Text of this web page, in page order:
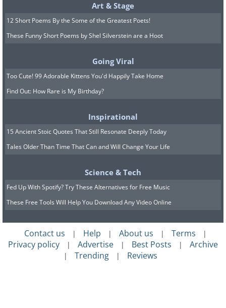
Art & Stage
12 Short Poems By the Some of the Greatest Poets!
These Funny Short Poems by Shel Silverstein are a Hoot
Going Viral
Too Cute! 99 Adorable Kittens You'd Happily Take Home
Find Out: How Rare is My Birthday?
Inspirational
15 Ancient Stoic Quotes That Still Resonate Deeply Today
Tales Older Than Time That Can and Will Change Your Life
Science & Tech
Fed Up With Spotify? Try These Alternatives for Free Music
These Free Tools Will Help You Download Any Video Online
Contact us | Help | About us | Terms |
Privacy policy | Advertise | Best Posts | Archive
| Trending | Reviews